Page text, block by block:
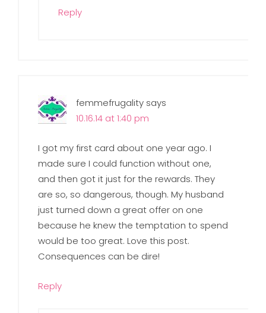
Reply
femmefrugality says
10.16.14 at 1:40 pm
I got my first card about one year ago. I
made sure I could function without one,
and then got it just for the rewards. They
are so, so dangerous, though. My husband
just turned down a great offer on one
because he knew the temptation to spend
would be too great. Love this post.
Consequences can be dire!
Reply